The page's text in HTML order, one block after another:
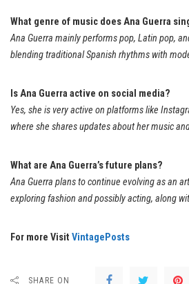
What genre of music does Ana Guerra
Ana Guerra mainly performs pop, Latin pop,
blending traditional Spanish rhythms with
Is Ana Guerra active on social media?
Yes, she is very active on platforms like
where she shares updates about her music
What are Ana Guerra’s future plans?
Ana Guerra plans to continue evolving as an
exploring fashion and possibly acting, along
For more Visit VintagePosts
SHARE ON